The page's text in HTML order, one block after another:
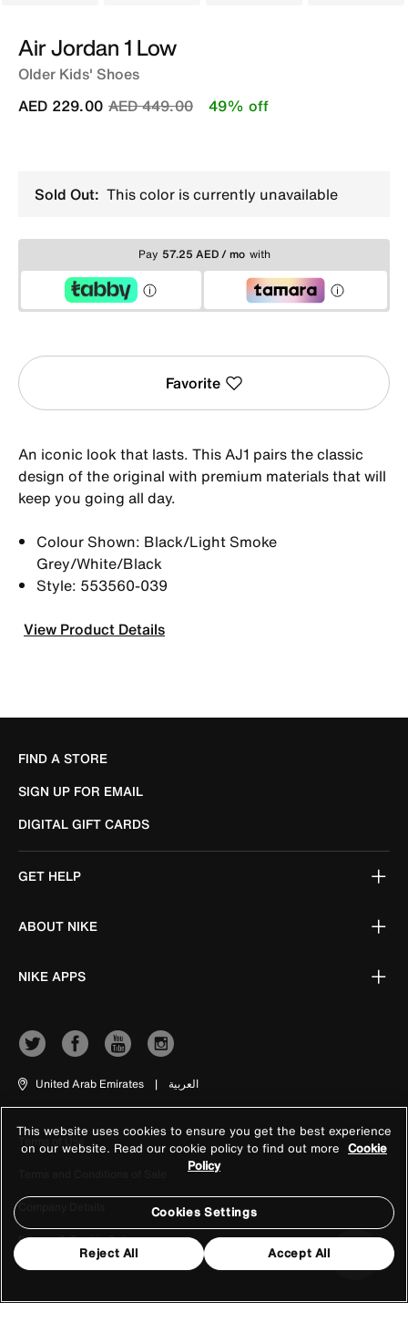
Air Jordan 1 Low
Older Kids' Shoes
Price reduced from
AED 449.00to
AED 229.00 49% off
Sold Out: This color is currently unavailable
Pay 57.25 AED / mo with
Favorite
An iconic look that lasts. This AJ1 pairs the classic
design of the original with premium materials that will
keep you going all day.
Colour Shown: Black/Light Smoke
Grey/White/Black
Style: 553560-039
View Product Details
FIND A STORE
SIGN UP FOR EMAIL
DIGITAL GIFT CARDS
GET HELP
ABOUT NIKE
NIKE APPS
United Arab Emirates | العربية
Terms of Use
Company Details
Privacy & Cookie Policy
This website uses cookies to ensure you get the best experience
on our website. Read our cookie policy to find out more Cookie
Policy
Cookies Settings
Reject All Accept All